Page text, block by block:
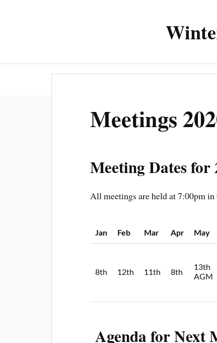
Meetings
Meeting Dates for
All meetings are held at 7:00pm
Jan Feb Mar Apr May
8th 12th 11th 8th
13th
AGM
Agenda for Next